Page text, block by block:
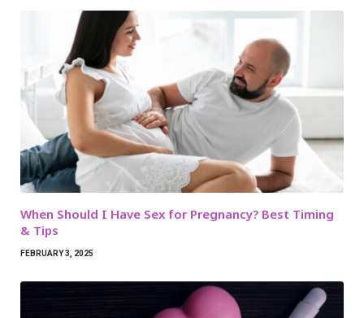
When Should I Have Sex for Pregnancy? Best Timing
& Tips
FEBRUARY 3, 2025